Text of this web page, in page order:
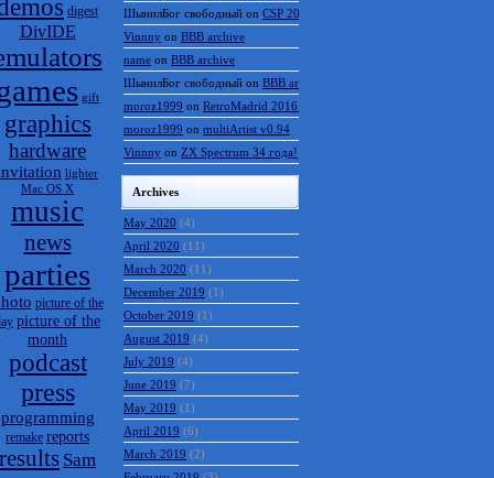
digest
DivIDE
gift
graphics
hardware
lighter
Mac OS X
music
news
parties
picture of the
picture of the
month
podcast
press
programming
remake reports
results Sam
ШынилБог свободный on CSP 2016 results
Vinnny on BBB archive
name on BBB archive
ШынилБог свободный on BBB archive
moroz1999 on RetroMadrid 2016 отменён
moroz1999 on multiArtist v0.94
Vinnny on ZX Spectrum 34 года!
Archives
May 2020 (4)
April 2020 (11)
March 2020 (11)
December 2019 (1)
October 2019 (1)
August 2019 (4)
July 2019 (4)
June 2019 (7)
May 2019 (1)
April 2019 (6)
March 2019 (2)